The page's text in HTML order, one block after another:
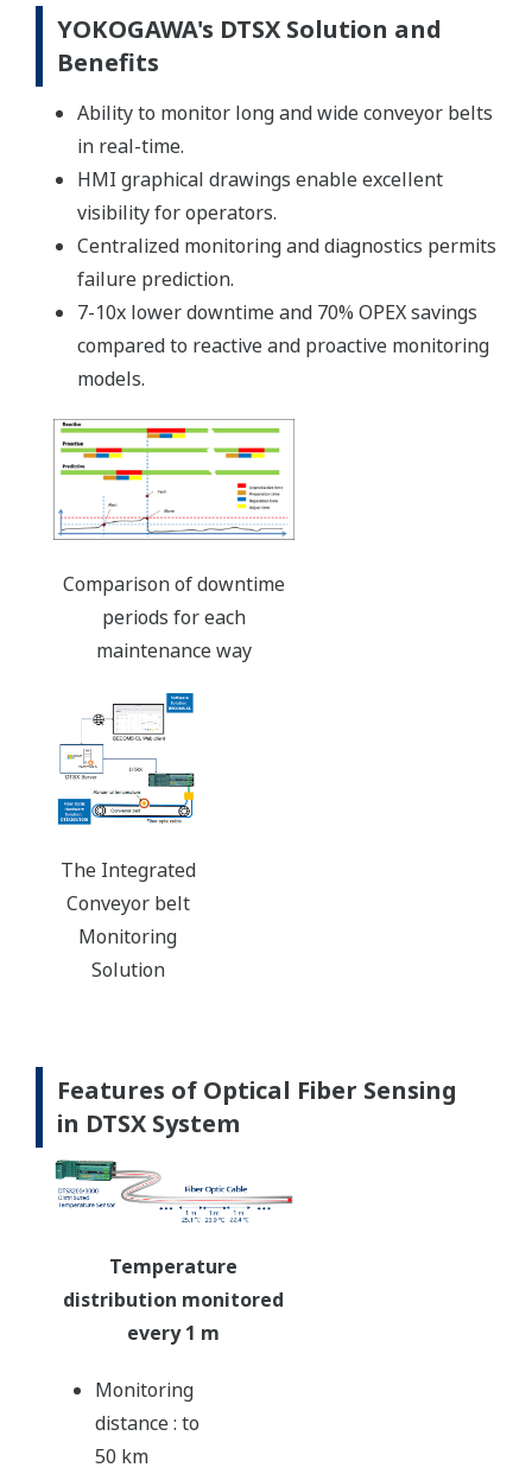
YOKOGAWA's DTSX Solution and
Benefits
Ability to monitor long and wide conveyor belts
in real-time.
HMI graphical drawings enable excellent
visibility for operators.
Centralized monitoring and diagnostics permits
failure prediction.
7-10x lower downtime and 70% OPEX savings
compared to reactive and proactive monitoring
models.
Comparison of downtime
periods for each
maintenance way
The Integrated
Conveyor belt
Monitoring
Solution
Features of Optical Fiber Sensing
in DTSX System
Temperature
distribution monitored
every 1 m
Monitoring
distance : to
50 km